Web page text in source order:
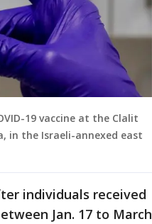
19 vaccine at the Clalit
in the Israeli-annexed east
individuals received
Jan. 17 to March